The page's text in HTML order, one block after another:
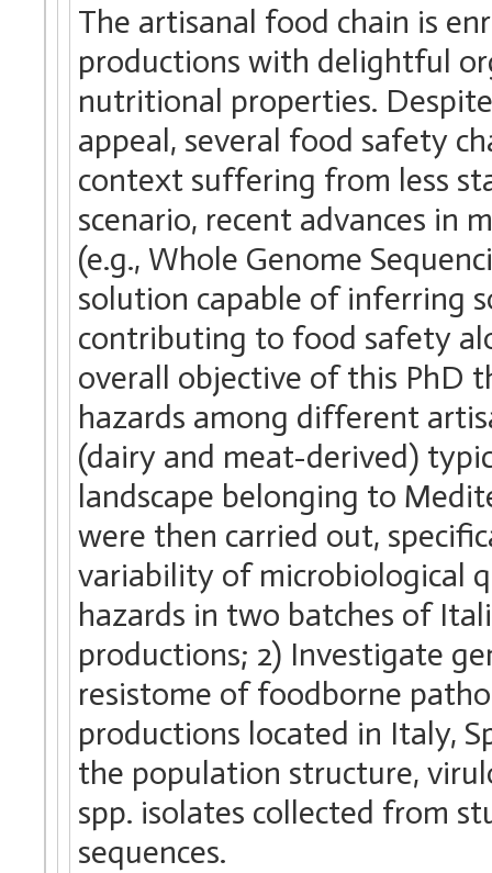
The artisanal food chain is
productions with delightful
nutritional properties.
appeal, several food safety
context suffering from less
scenario, recent advances in
(e.g., Whole Genome
solution capable of inferring
contributing to food safety
overall objective of this PhD
hazards among different
(dairy and meat-derived)
landscape belonging to
were then carried out,
variability of microbiological
hazards in two batches of
productions; 2) Investigate
resistome of foodborne
productions located in Italy,
the population structure,
spp. isolates collected from
sequences.